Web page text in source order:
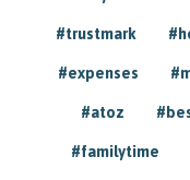
#trustmark
#expenses
#atoz
#familytime